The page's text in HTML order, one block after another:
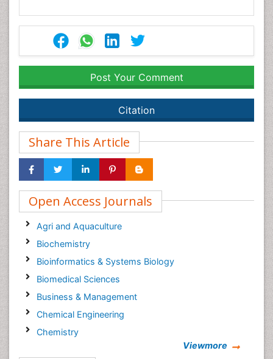
Post Your Comment
Citation
Share This Article
Open Access Journals
Agri and Aquaculture
Biochemistry
Bioinformatics & Systems Biology
Biomedical Sciences
Business & Management
Chemical Engineering
Chemistry
Viewmore